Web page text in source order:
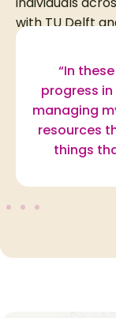
with TU Delft
“In
progress
managing
resources
things